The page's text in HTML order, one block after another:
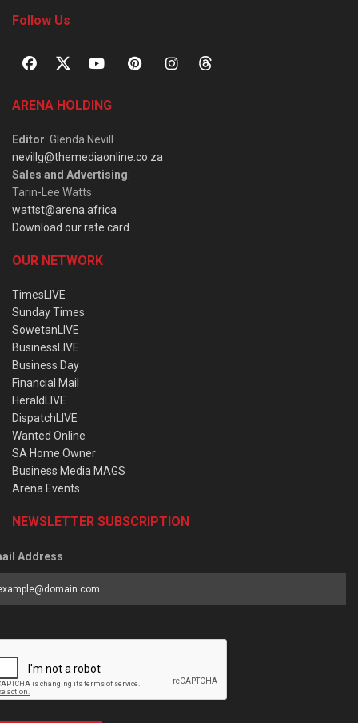
Follow Us
ARENA HOLDING
Editor: Glenda Nevill
nevillg@themediaonline.co.za
Sales and Advertising:
Tarin-Lee Watts
wattst@arena.africa
Download our rate card
OUR NETWORK
TimesLIVE
Sunday Times
SowetanLIVE
BusinessLIVE
Business Day
Financial Mail
HeraldLIVE
DispatchLIVE
Wanted Online
SA Home Owner
Business Media MAGS
Arena Events
NEWSLETTER SUBSCRIPTION
Address